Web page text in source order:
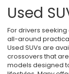
Used
For drivers
all-around
Used SUVs are
crossovers that
models designed